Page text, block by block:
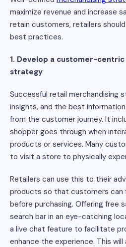
maximize revenue and increase
retain customers, retailers
best practices.
1. Develop a customer-
strategy
Successful retail merchandising
insights, and the best
from the customer journey. It
shopper goes through when
products or services. Many
to visit a store to physically
Retailers can use this to their
products so that customers can
before purchasing. Offering free
search bar in an eye-catching
a live chat feature to facilitate
enhance the experience. This